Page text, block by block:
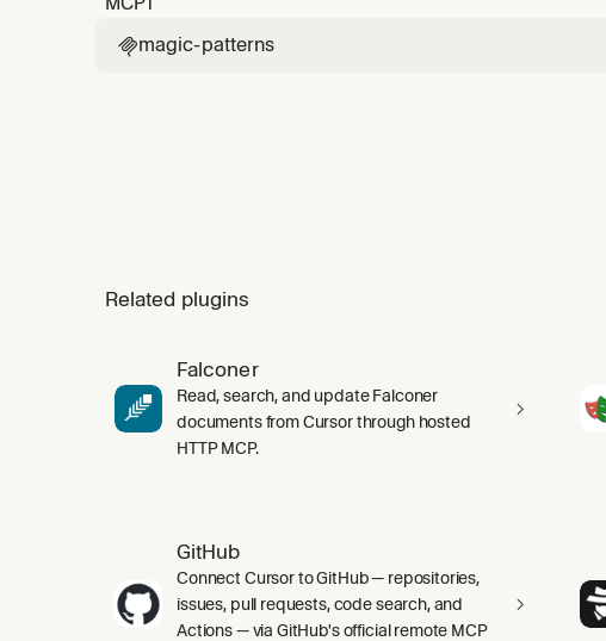
reproduces t
magic-patterns
Related plugins
Falconer
Read, search, and update Falconer
documents from Cursor through hosted
HTTP MCP.
GitHub
Connect Cursor to GitHub — repositories,
issues, pull requests, code search, and
Actions — via GitHub's official remote MCP